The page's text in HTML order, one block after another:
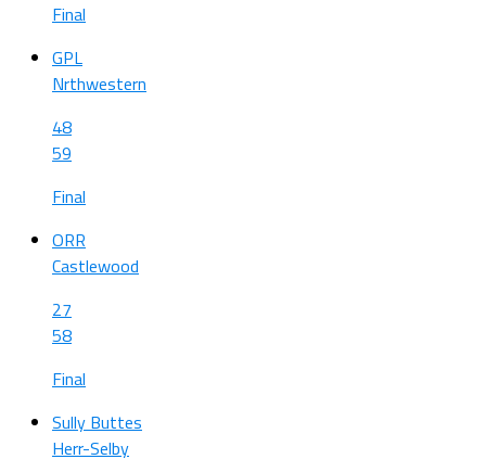
Final
GPL
Nrthwestern
48
59
Final
ORR
Castlewood
27
58
Final
Sully Buttes
Herr-Selby